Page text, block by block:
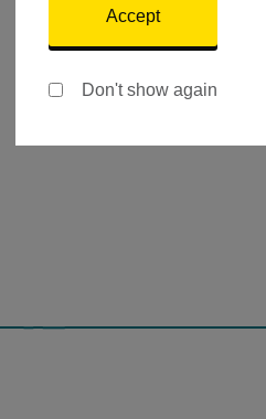
Accept
Don't show again